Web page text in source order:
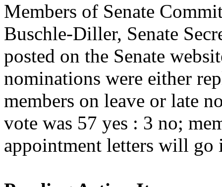
Members of Senate
Buschle-Diller, Senate
posted on the Senate
nominations were either
members on leave or late
vote was 57 yes : 3 no;
appointment letters will go